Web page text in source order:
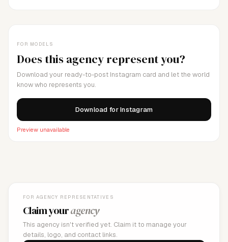
FOR MODELS
Does this agency represent you?
Download your ready-to-post Instagram card and let the world
know who represents you.
Download for Instagram
Preview unavailable
FOR AGENCY REPRESENTATIVES
Claim youragency
This agency isn't verified yet. Claim it to manage your
details, logo, and contact links.